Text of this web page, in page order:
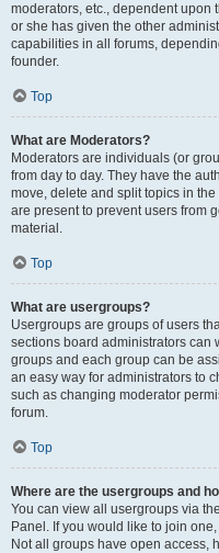
moderators, etc., dependent upon
or she has given the other
capabilities in all forums,
founder.
Top
What are Moderators?
Moderators are individuals (or
from day to day. They have the
move, delete and split topics in
are present to prevent users from
material.
Top
What are usergroups?
Usergroups are groups of users
sections board administrators can
groups and each group can be
an easy way for administrators to
such as changing moderator
forum.
Top
Where are the usergroups and
You can view all usergroups via
Panel. If you would like to join
Not all groups have open access,